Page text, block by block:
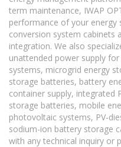
term maintenance, IWAP
performance of your energy
conversion system cabinets
integration. We also
unattended power supply
systems, microgrid energy
storage batteries, battery
container supply, integrated
storage batteries, mobile
photovoltaic systems, PV-
sodium-ion battery storage
with any technical inquiry or